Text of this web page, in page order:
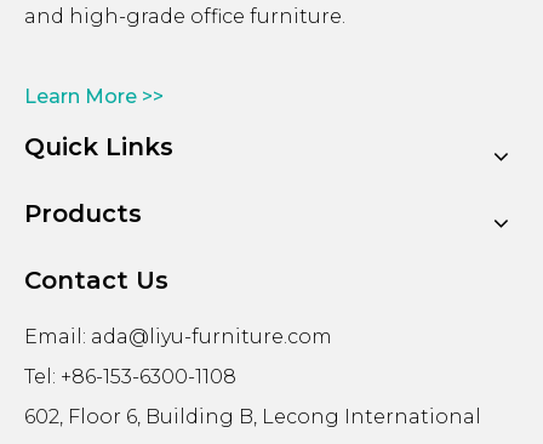
and high-grade office furniture.
Learn More >>
Quick Links
Products
Contact Us
Email: ada@liyu-furniture.com
Tel: +86-153-6300-1108
602, Floor 6, Building B, Lecong International